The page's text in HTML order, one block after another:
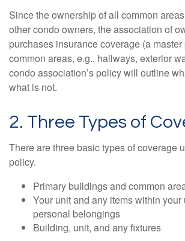
Since the ownership of all common
other condo owners, the association of
purchases insurance coverage (a
common areas, e.g., hallways, exterior
condo association’s policy will outline
what is not.
2. Three Types of
There are three basic types of coverage
policy.
Primary buildings and common
Your unit and any items within your
personal belongings
Building, unit, and any fixtures